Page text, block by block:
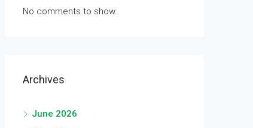
No comments to show.
Archives
June 2026